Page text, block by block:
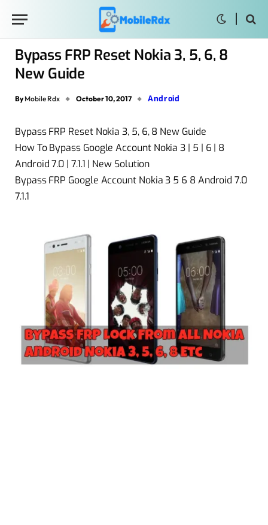
Bypass FRP Reset Nokia 3, 5, 6, 8
New Guide
By Mobile Rdx October 10, 2017 Android
Bypass FRP Reset Nokia 3, 5, 6, 8 New Guide
How To Bypass Google Account Nokia 3 | 5 | 6 | 8
Android 7.0 | 7.1.1 | New Solution
Bypass FRP Google Account Nokia 3 5 6 8 Android 7.0
7.1.1